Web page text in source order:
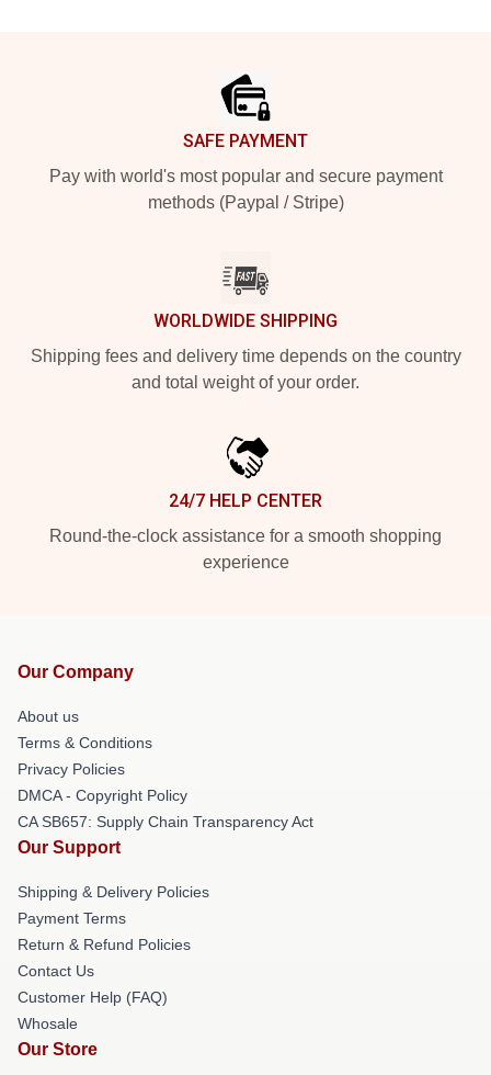
SAFE PAYMENT
Pay with world's most popular and secure payment
methods (Paypal / Stripe)
WORLDWIDE SHIPPING
Shipping fees and delivery time depends on the country
and total weight of your order.
24/7 HELP CENTER
Round-the-clock assistance for a smooth shopping
experience
Our Company
About us
Terms & Conditions
Privacy Policies
DMCA - Copyright Policy
CA SB657: Supply Chain Transparency Act
Our Support
Shipping & Delivery Policies
Payment Terms
Return & Refund Policies
Contact Us
Customer Help (FAQ)
Whosale
Our Store